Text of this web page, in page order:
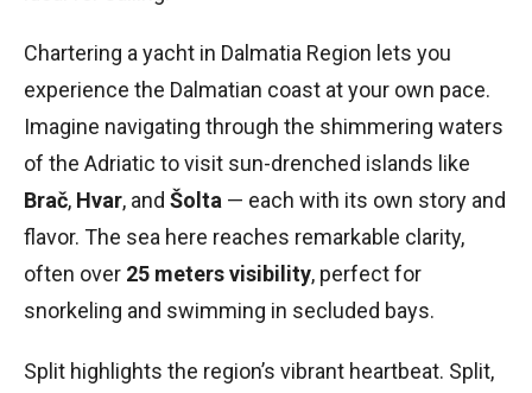
Chartering a yacht in Dalmatia Region lets you
experience the Dalmatian coast at your own pace.
Imagine navigating through the shimmering waters
of the Adriatic to visit sun-drenched islands like
Brač, Hvar, and Šolta — each with its own story and
flavor. The sea here reaches remarkable clarity,
often over 25 meters visibility, perfect for
snorkeling and swimming in secluded bays.
Split highlights the region’s vibrant heartbeat. Split,